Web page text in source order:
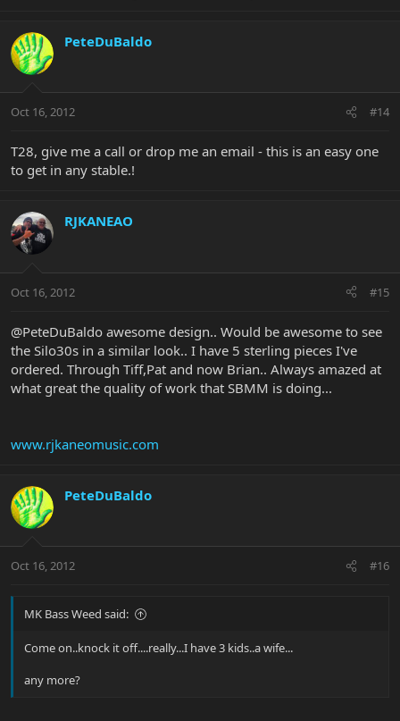
PeteDuBaldo
Oct 16, 2012 #14
T28, give me a call or drop me an email - this is an easy one
to get in any stable.!
RJKANEAO
Oct 16, 2012 #15
@PeteDuBaldo awesome design.. Would be awesome to see
the Silo30s in a similar look.. I have 5 sterling pieces I've
ordered. Through Tiff,Pat and now Brian.. Always amazed at
what great the quality of work that SBMM is doing...
www.rjkaneomusic.com
PeteDuBaldo
Oct 16, 2012 #16
MK Bass Weed said:
Come on..knock it off....really...I have 3 kids..a wife...
any more?